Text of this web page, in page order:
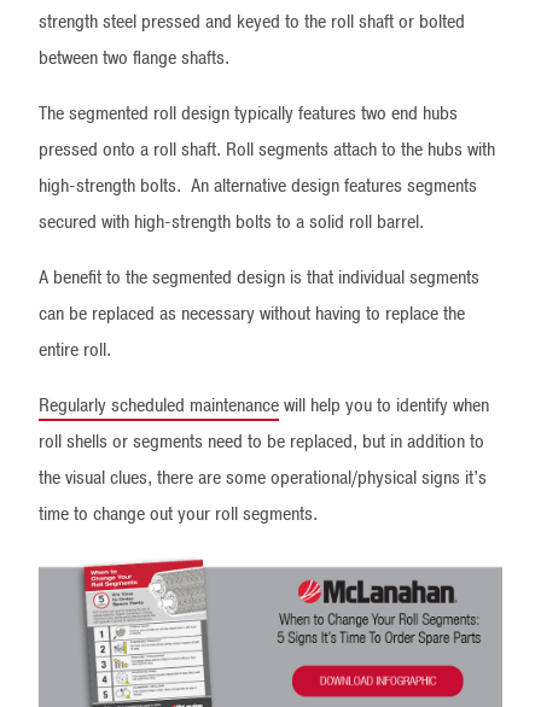
strength steel pressed and keyed to the roll shaft or bolted
between two flange shafts.
The segmented roll design typically features two end hubs
pressed onto a roll shaft. Roll segments attach to the hubs with
high-strength bolts. An alternative design features segments
secured with high-strength bolts to a solid roll barrel.
A benefit to the segmented design is that individual segments
can be replaced as necessary without having to replace the
entire roll.
Regularly scheduled maintenancewill help you to identify when
roll shells or segments need to be replaced, but in addition to
the visual clues, there are some operational/physical signs it’s
time to change out your roll segments.